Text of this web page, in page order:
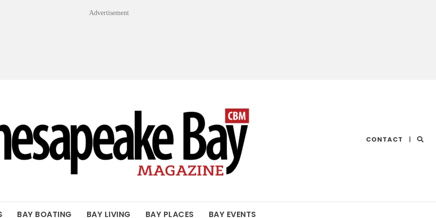
Advertisement
CONTACT |
BAY BOATING BAY LIVING BAY PLACES BAY EVENTS